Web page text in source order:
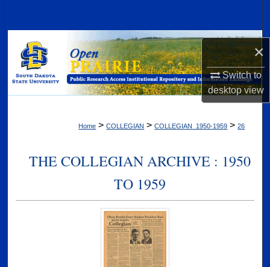
×
Switch to
desktopview
Browse Collections
My Account
Digital Commons Network™
Home > COLLEGIAN > COLLEGIAN_1950-1959 > 26
THE COLLEGIAN ARCHIVE : 1950
TO 1959